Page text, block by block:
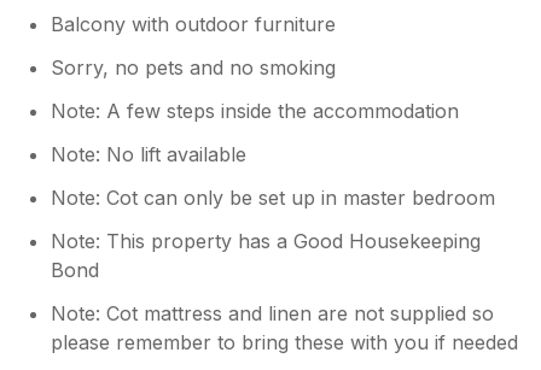
Balcony with outdoor furniture
Sorry, no pets and no smoking
Note: A few steps inside the accommodation
Note: No lift available
Note: Cot can only be set up in master bedroom
Note: This property has a Good Housekeeping
Bond
Note: Cot mattress and linen are not supplied so
please remember to bring these with you if needed